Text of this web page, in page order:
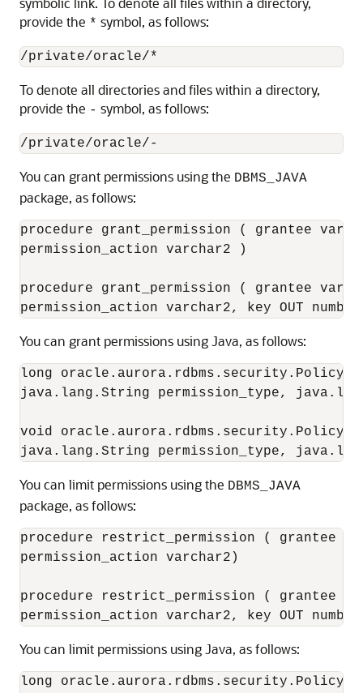
provide the * symbol, as follows:
To denote all directories and files within a directory,
provide the - symbol, as follows:
You can grant permissions using the DBMS_JAVA
package, as follows:
procedure grant_permission ( grantee
permission_action varchar2 )
procedure grant_permission ( grantee
You can grant permissions using Java, as follows:
long
java.lang.String permission_type,
void
You can limit permissions using the DBMS_JAVA
package, as follows:
procedure restrict_permission ( grantee
permission_action varchar2)
procedure restrict_permission ( grantee
You can limit permissions using Java, as follows:
long